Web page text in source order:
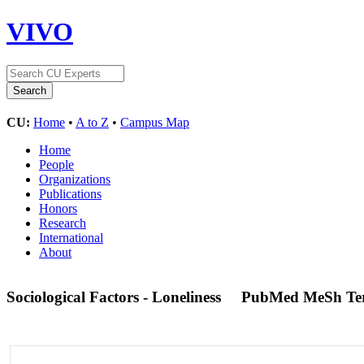
VIVO
CU: Home • A to Z • Campus Map
Home
People
Organizations
Publications
Honors
Research
International
About
Sociological Factors - Loneliness PubMed MeSh